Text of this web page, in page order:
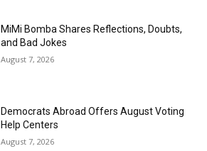
MiMi Bomba Shares Reflections, Doubts,
and Bad Jokes
August 7, 2026
Democrats Abroad Offers August Voting
Help Centers
August 7, 2026